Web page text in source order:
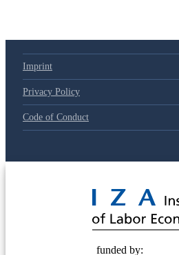
Imprint
Privacy Policy
Code of Conduct
funded by: